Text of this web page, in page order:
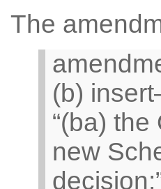
The
(b)
“(ba)
new